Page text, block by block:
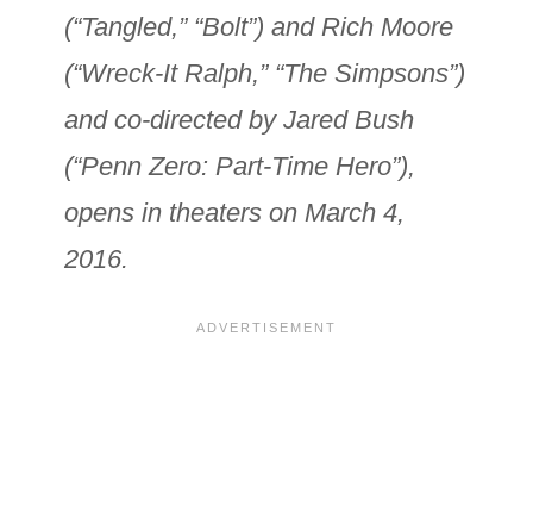
(“Tangled,” “Bolt”) and Rich Moore
(“Wreck-It Ralph,” “The Simpsons”)
and co-directed by Jared Bush
(“Penn Zero: Part-Time Hero”),
opens in theaters on March 4,
2016.